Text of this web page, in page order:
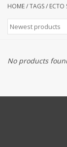
Kids
Accessories
Brands
HOME/TAGS/ ECTO
No products